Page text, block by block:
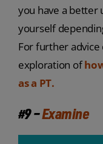
you have a better
yourself
For further
exploration of
as a PT.
#9 –Examine